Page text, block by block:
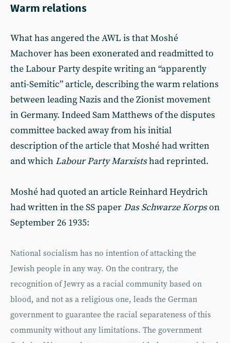
Warm relations
What has angered the AWL is that Moshé
Machover has been exonerated and readmitted to
the Labour Party despite writing an “apparently
anti-Semitic” article, describing the warm relations
between leading Nazis and the Zionist movement
in Germany. Indeed Sam Matthews of the disputes
committee backed away from his initial
description of the article that Moshé had written
and which Labour Party Marxistshad reprinted.
Moshé had quoted an article Reinhard Heydrich
had written in the SS paper Das Schwarze Korpson
September 26 1935:
National socialism has no intention of attacking the
Jewish people in any way. On the contrary, the
recognition of Jewry as a racial community based on
blood, and not as a religious one, leads the German
government to guarantee the racial separateness of this
community without any limitations. The government